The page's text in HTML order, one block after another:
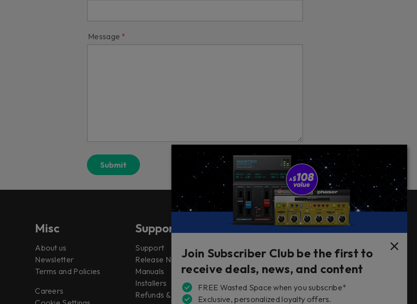
Message
Misc
About us
Newsletter
Terms and Policies
Careers
Support
Support
Release Notes
Manuals
Installers
Refunds & Returns
Follow Us
Join Subscriber Club be the first to
receive deals, news, and content
FREE Wasted Space when you subscribe*
Exclusive, personalized loyalty offers.